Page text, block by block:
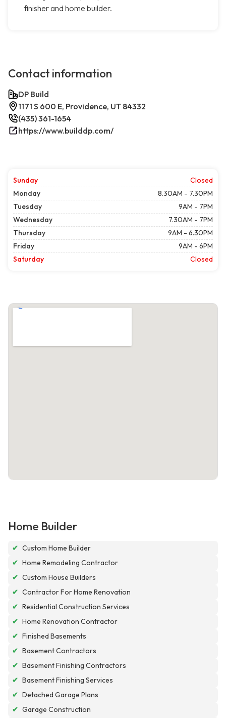
finisher and home builder.
Contact information
DP Build
1171 S 600 E, Providence, UT 84332
(435) 361-1654
https://www.builddp.com/
Sunday
Closed
Monday
8.30AM - 7.30PM
Tuesday
9AM - 7PM
Wednesday
7.30AM - 7PM
Thursday
9AM - 6.30PM
Friday
9AM - 6PM
Saturday
Closed
Home Builder
✔ Custom Home Builder
✔ Home Remodeling Contractor
✔ Custom House Builders
✔ Contractor For Home Renovation
✔ Residential Construction Services
✔ Home Renovation Contractor
✔ Finished Basements
✔ Basement Contractors
✔ Basement Finishing Contractors
✔ Basement Finishing Services
✔ Detached Garage Plans
✔ Garage Construction